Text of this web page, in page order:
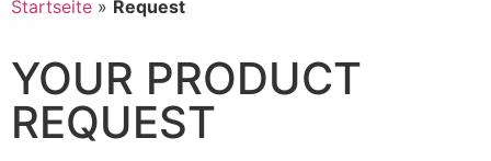
Startseite » Request
YOUR PRODUCT
REQUEST